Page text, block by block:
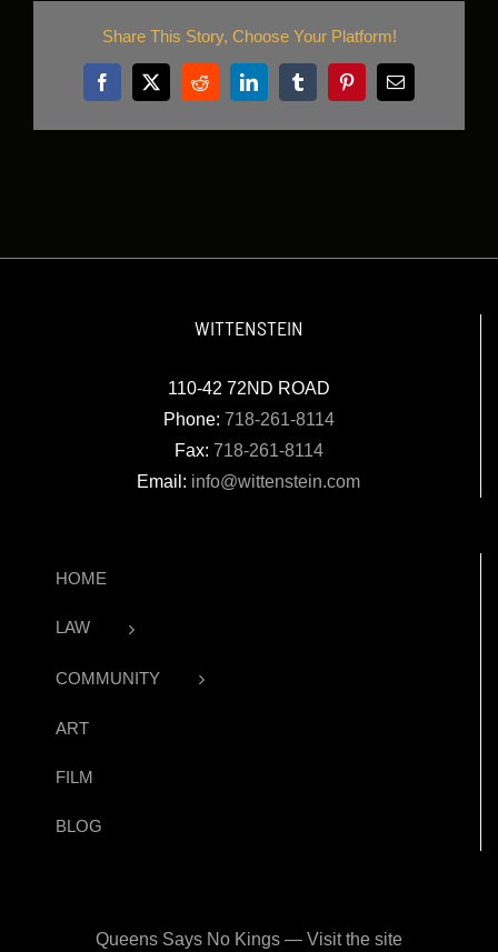
Share This Story, Choose Your Platform!
Facebook
X RedditLinkedInTumblrPinterestEmail
WITTENSTEIN
110-42 72ND ROAD
Phone: 718-261-8114
Fax: 718-261-8114
Email: info@wittenstein.com
HOME
LAW
COMMUNITY
ART
FILM
BLOG
Queens Says No Kings — Visit the site